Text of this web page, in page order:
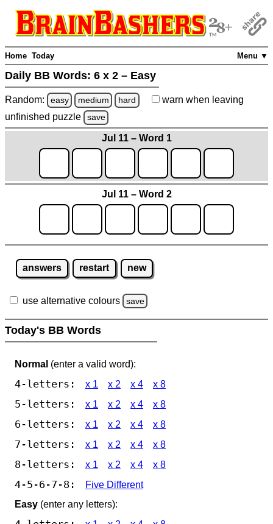
Menu ▼
Home Today
Daily BB Words: 6 x 2 – Easy
Random: easy medium hard warn when leaving
unfinished puzzle save
Jul 11 – Word 1
Jul 11 – Word 2
answers restart new
use alternative colours save
Today's BB Words
Normal (enter a valid word):
4-letters: x 1 x 2 x 4 x 8
5-letters: x 1 x 2 x 4 x 8
6-letters: x 1 x 2 x 4 x 8
7-letters: x 1 x 2 x 4 x 8
8-letters: x 1 x 2 x 4 x 8
4-5-6-7-8:
Five Different
Easy (enter any letters):